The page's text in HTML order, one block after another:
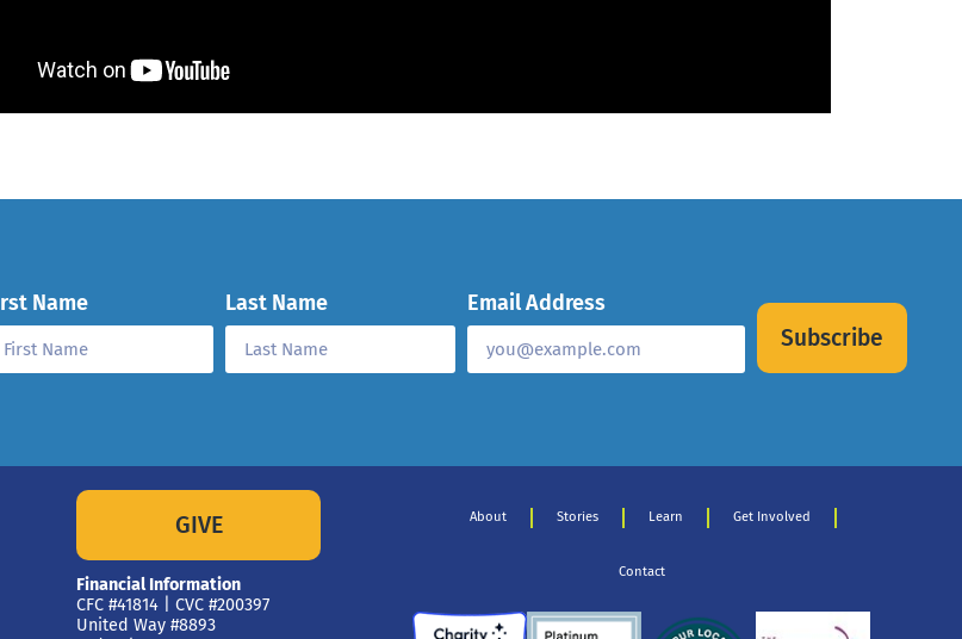
Name Last Name Email Address
Subscribe
GIVE
Financial Information
CFC #41814 | CVC #200397
United Way #8893
About Stories Learn Get Involved
Contact